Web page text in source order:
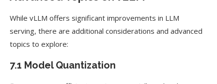
While vLLM offers significant improvements in LLM
serving, there are additional considerations and advanced
topics to explore:
7.1 Model Quantization